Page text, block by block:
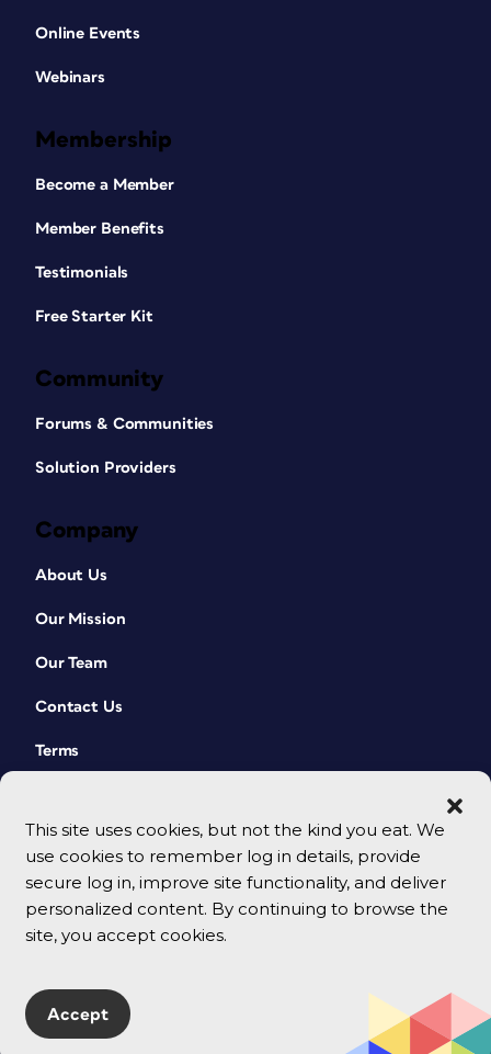
This site uses cookies, but not the kind you eat. We
use cookies to remember log in details, provide
secure log in, improve site functionality, and deliver
personalized content. By continuing to browse the
site, you accept cookies.
Accept
Online Events
Webinars
Membership
Become a Member
Member Benefits
Testimonials
Free Starter Kit
Community
Forums & Communities
Solution Providers
Company
About Us
Our Mission
Our Team
Contact Us
Terms